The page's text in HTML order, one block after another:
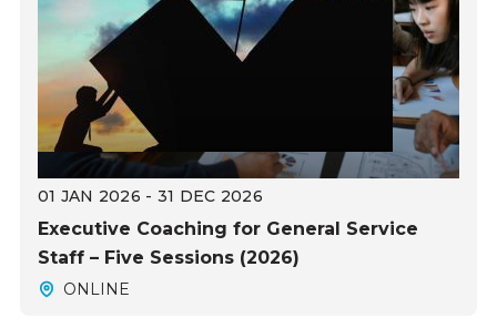
01 JAN 2026 - 31 DEC 2026
Executive Coaching for General Service
Staff – Five Sessions (2026)
ONLINE